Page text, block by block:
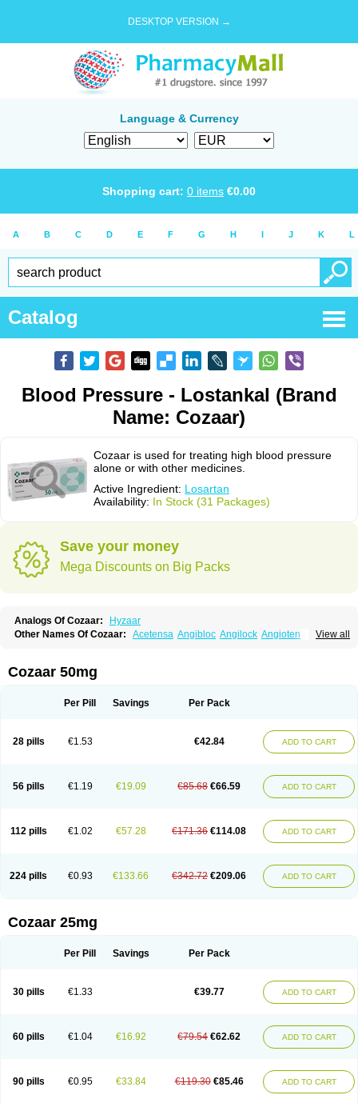
DESKTOP VERSION →
Language & Currency
Shopping cart: 0 items €0.00
A B C D E F G H I J K L
Catalog
Blood Pressure - Lostankal (Brand
Name: Cozaar)
Cozaar is used for treating high blood pressure
alone or with other medicines.
Active Ingredient: Losartan
Availability: In Stock (31 Packages)
Save your money
Mega Discounts on Big Packs
Analogs Of Cozaar:
Hyzaar
View all
Other Names Of Cozaar: Acetensa Angibloc Angilock Angioten
Combizard Cormac
Czartan Eklips Enromic
Larb plus Lavestra Lepitrin Lifezar Loben Loctenk
Losamet
Losan Losan d Losapres Losaprex
Losar-q
Losarb Losardil Losargamma Losarquilab Losart
Lostan
Lostankal Lotan Lotar Loxibin Lozap Lozar
Lozitan
Lyosan Maxartan Medzar Mozartan Myotan Nefrotal Neo lotan
Rasertan
Rasoltan Repace Resilo Rosatan Sanipresin Sarilen
Sartaxal
Sartens Sarvas Sarvastan Sarve Satoren Sedeten
Simperten
Zartan
Cozaar 50mg
Per Pill Savings Per Pack
28 pills €1.53 €42.84 ADD TO CART
56 pills €1.19 €19.09 €85.68 €66.59 ADD TO CART
112 pills €1.02 €57.28 €171.36 €114.08 ADD TO CART
224 pills €0.93 €133.66 €342.72 €209.06 ADD TO CART
Cozaar 25mg
Per Pill Savings Per Pack
30 pills €1.33 €39.77 ADD TO CART
60 pills €1.04 €16.92 €79.54 €62.62 ADD TO CART
90 pills €0.95 €33.84 €119.30 €85.46 ADD TO CART